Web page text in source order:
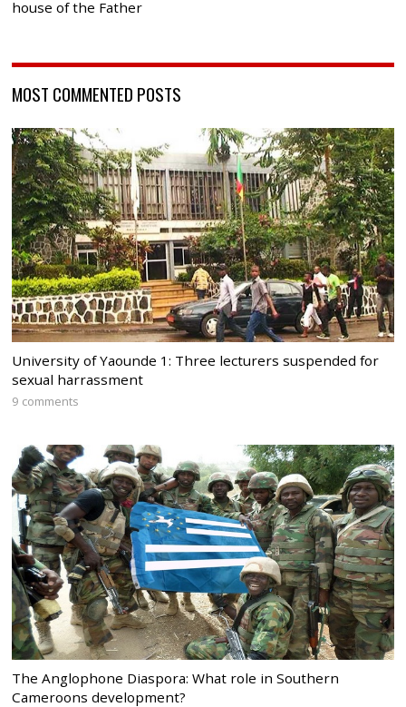
house of the Father
MOST COMMENTED POSTS
University of Yaounde 1: Three lecturers suspended for
sexual harrassment
9 comments
The Anglophone Diaspora: What role in Southern
Cameroons development?